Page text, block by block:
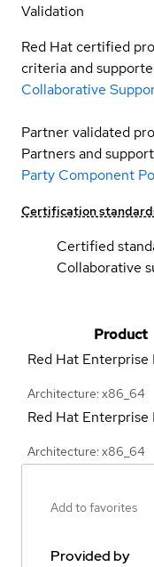
Validation
Red Hat certified
criteria and
Collaborative
Partner validated
Partners and
Party Component
Certification
Certified
Collaborative
Product
Red Hat Enterprise
Architecture: x86_64
Red Hat Enterprise
Architecture: x86_64
Add to favorites
Provided by